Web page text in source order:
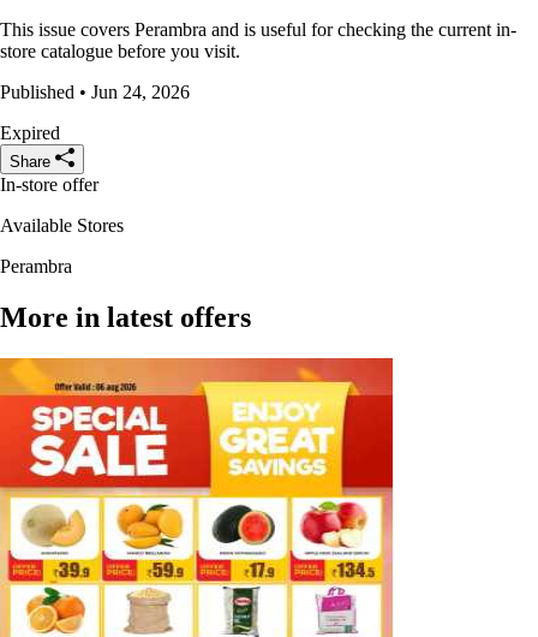
This issue covers Perambra and is useful for checking the current in-
store catalogue before you visit.
Published • Jun 24, 2026
Expired
Share
In-store offer
Available Stores
Perambra
More in latest offers